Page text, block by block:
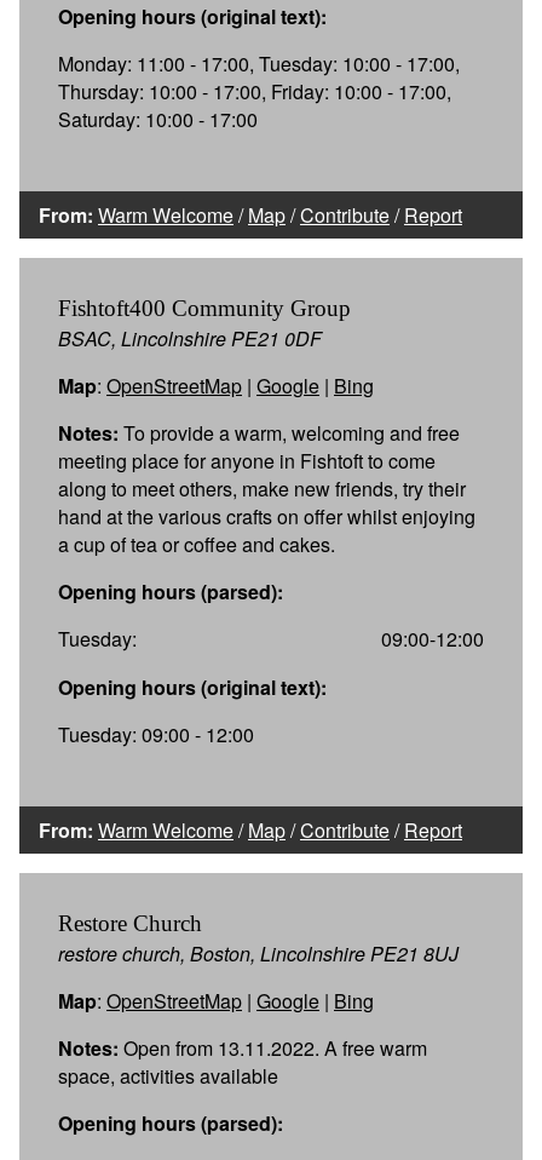
Opening hours (original text):
Monday: 11:00 - 17:00, Tuesday: 10:00 - 17:00,
Thursday: 10:00 - 17:00, Friday: 10:00 - 17:00,
Saturday: 10:00 - 17:00
From: Warm Welcome/Map/Contribute/Report
Fishtoft400 Community Group
BSAC, Lincolnshire PE21 0DF
Map: OpenStreetMap | Google | Bing
Notes: To provide a warm, welcoming and free
meeting place for anyone in Fishtoft to come
along to meet others, make new friends, try their
hand at the various crafts on offer whilst enjoying
a cup of tea or coffee and cakes.
Opening hours (parsed):
Tuesday:
09:00-12:00
Opening hours (original text):
Tuesday: 09:00 - 12:00
From: Warm Welcome/Map/Contribute/Report
Restore Church
restore church, Boston, Lincolnshire PE21 8UJ
Map: OpenStreetMap | Google | Bing
Notes: Open from 13.11.2022. A free warm
space, activities available
Opening hours (parsed):